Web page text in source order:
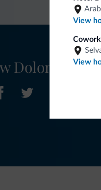
View
View
Dolomiti.it